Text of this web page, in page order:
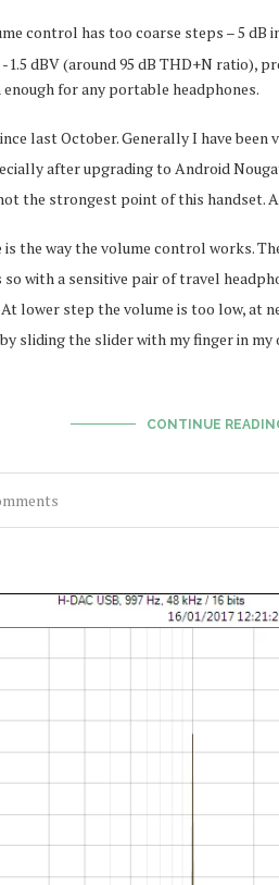
control has too coarse steps – 5 dB
dBV (around 95 dB THD+N ratio),
for any portable headphones.
last October. Generally I have
after upgrading to Android
the strongest point of this handset.
is the way the volume control works.
with a sensitive pair of travel
lower step the volume is too low, at
sliding the slider with my finger in
CONTINUE